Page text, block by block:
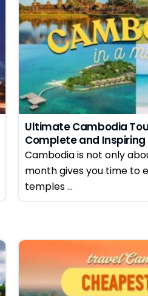
Ultimate Cambodia
Complete and
Guide
Cambodia is not only
month gives you time to
temples ...